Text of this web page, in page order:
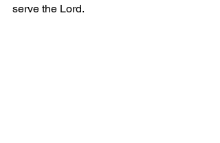
serve the Lord.